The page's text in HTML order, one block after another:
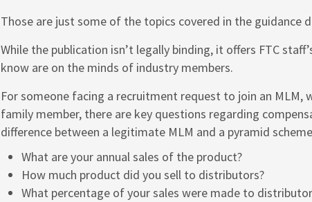
Those are just some of the topics covered in the guidance
While the publication isn’t legally binding, it offers FTC
know are on the minds of industry members.
For someone facing a recruitment request to join an MLM,
family member, there are key questions regarding
difference between a legitimate MLM and a pyramid
What are your annual sales of the product?
How much product did you sell to distributors?
What percentage of your sales were made to